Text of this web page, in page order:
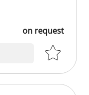
on request